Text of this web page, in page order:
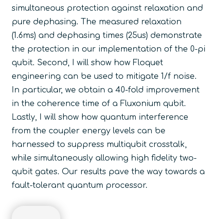
simultaneous protection against relaxation and
pure dephasing. The measured relaxation
(1.6ms) and dephasing times (25us) demonstrate
the protection in our implementation of the 0-pi
qubit. Second, I will show how Floquet
engineering can be used to mitigate 1/f noise.
In particular, we obtain a 40-fold improvement
in the coherence time of a Fluxonium qubit.
Lastly, I will show how quantum interference
from the coupler energy levels can be
harnessed to suppress multiqubit crosstalk,
while simultaneously allowing high fidelity two-
qubit gates. Our results pave the way towards a
fault-tolerant quantum processor.